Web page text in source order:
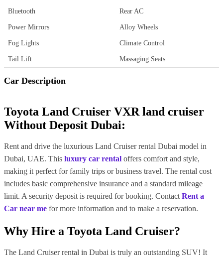
Bluetooth Rear AC
Power Mirrors Alloy Wheels
Fog Lights Climate Control
Tail Lift Massaging Seats
Car Description
Toyota Land Cruiser VXR land cruiser
Without Deposit Dubai:
Rent and drive the luxurious Land Cruiser rental Dubai model in
Dubai, UAE. This luxury car rental offers comfort and style,
making it perfect for family trips or business travel. The rental cost
includes basic comprehensive insurance and a standard mileage
limit. A security deposit is required for booking. Contact Rent a
Car near me for more information and to make a reservation.
Why Hire a Toyota Land Cruiser?
The Land Cruiser rental in Dubai is truly an outstanding SUV! It